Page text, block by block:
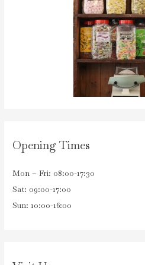
Opening Times
Mon – Fri: 08:00-17:30
Sat: 09:00-17:00
Sun: 10:00-16:00